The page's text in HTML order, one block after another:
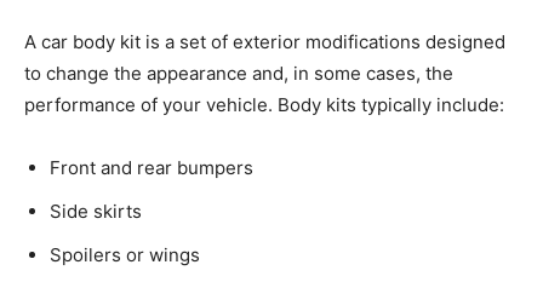
A car body kit is a set of exterior modifications designed
to change the appearance and, in some cases, the
performance of your vehicle. Body kits typically include:
Front and rear bumpers
Side skirts
Spoilers or wings